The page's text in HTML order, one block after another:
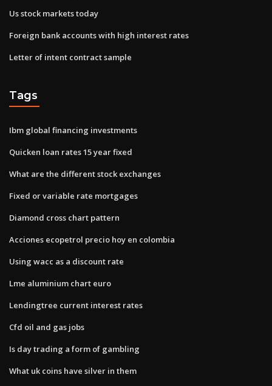
Us stock markets today
Foreign bank accounts with high interest rates
Letter of intent contract sample
Tags
Ibm global financing investments
Quicken loan rates 15 year fixed
What are the different stock exchanges
Fixed or variable rate mortgages
Diamond cross chart pattern
Acciones ecopetrol precio hoy en colombia
Using wacc as a discount rate
Lme aluminium chart euro
Lendingtree current interest rates
Cfd oil and gas jobs
Is day trading a form of gambling
What uk coins have silver in them